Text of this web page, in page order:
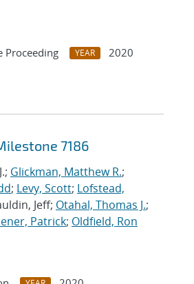
Proceeding YEAR
2020
7186
Glickman, Matthew R.;
; Levy, Scott; Lofstead,
Jeff; Otahal, Thomas J.;
Patrick; Oldfield, Ron